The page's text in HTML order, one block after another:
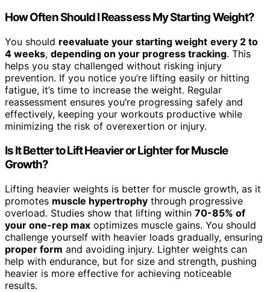
How Often Should I Reassess My Starting Weight?
You should reevaluate your starting weight every 2 to
4 weeks, depending on your progress tracking. This
helps you stay challenged without risking injury
prevention. If you notice you’re lifting easily or hitting
fatigue, it’s time to increase the weight. Regular
reassessment ensures you’re progressing safely and
effectively, keeping your workouts productive while
minimizing the risk of overexertion or injury.
Is It Better to Lift Heavier or Lighter for Muscle
Growth?
Lifting heavier weights is better for muscle growth, as it
promotes muscle hypertrophy through progressive
overload. Studies show that lifting within 70-85% of
your one-rep max optimizes muscle gains. You should
challenge yourself with heavier loads gradually, ensuring
proper form and avoiding injury. Lighter weights can
help with endurance, but for size and strength, pushing
heavier is more effective for achieving noticeable
results.